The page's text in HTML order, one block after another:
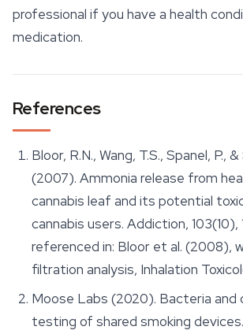
professional if you have a health
medication.
References
Bloor, R.N., Wang, T.S., Spanel, P.,
(2007). Ammonia release from
cannabis leaf and its potential
cannabis users. Addiction, 103(10),
referenced in: Bloor et al. (2008),
filtration analysis, Inhalation
Moose Labs (2020). Bacteria and
testing of shared smoking